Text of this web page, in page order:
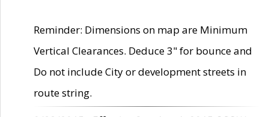
Reminder: Dimensions on map are Minimum
Vertical Clearances. Deduce 3" for bounce and
Do not include City or development streets in
route string.